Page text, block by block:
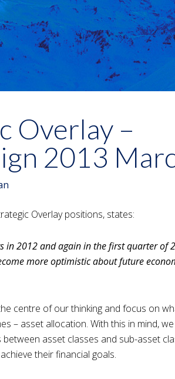
Overlay –
2013
Overlay positions, states:
in 2012 and again in the first quarter of
more optimistic about future
centre of our thinking and focus on
– asset allocation. With this in mind, we
asset classes and sub-asset
their financial goals.